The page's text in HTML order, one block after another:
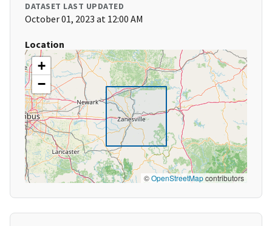
DATASET LAST UPDATED
October 01, 2023 at 12:00 AM
Location
+
−
©OpenStreetMapcontributors